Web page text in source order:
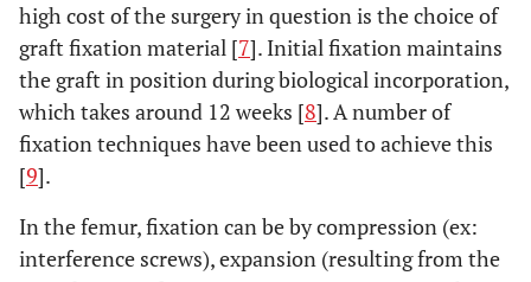
high cost of the surgery in question is the choice of
graft fixation material [7]. Initial fixation maintains
the graft in position during biological incorporation,
which takes around 12 weeks [8]. A number of
fixation techniques have been used to achieve this
[9].
In the femur, fixation can be by compression (ex:
interference screws), expansion (resulting from the